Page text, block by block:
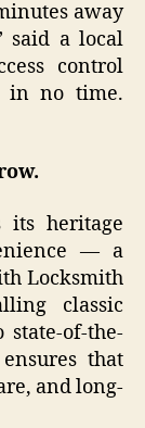
away
said a local
control
in no time.
its heritage
— a
Locksmith
classic
of-the-
that
and long-